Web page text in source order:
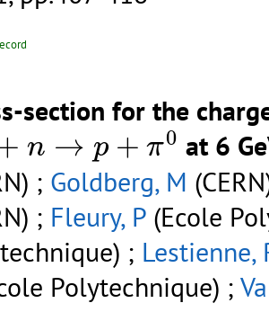
section for the
n → p + π0
n →p+π0
at 6
; Goldberg, M
; Fleury, P (Ecole
; Lestienne,
Polytechnique) ;